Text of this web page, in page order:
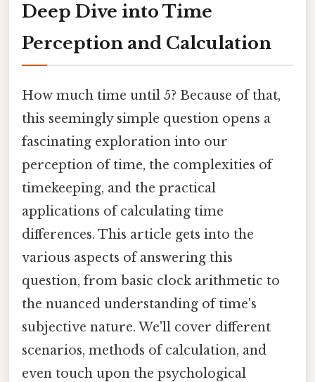
Deep Dive into Time
Perception and Calculation
How much time until 5? Because of that,
this seemingly simple question opens a
fascinating exploration into our
perception of time, the complexities of
timekeeping, and the practical
applications of calculating time
differences. This article gets into the
various aspects of answering this
question, from basic clock arithmetic to
the nuanced understanding of time's
subjective nature. We'll cover different
scenarios, methods of calculation, and
even touch upon the psychological